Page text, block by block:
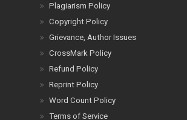
Plagiarism Policy
Copyright Policy
Grievance, Author Issues
CrossMark Policy
Refund Policy
Reprint Policy
Word Count Policy
Terms of Service